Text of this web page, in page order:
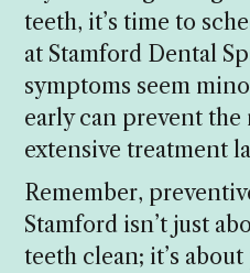
teeth, it’s time to
at Stamford Dental
symptoms seem
early can prevent the
extensive treatment
Remember,
Stamford isn’t just
teeth clean; it’s